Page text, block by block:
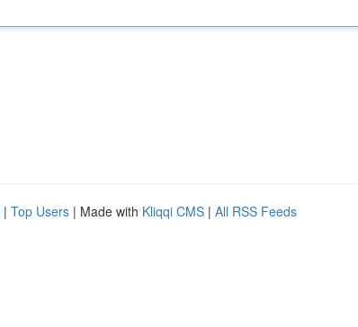
| Top Users | Made with Kliqqi CMS | All RSS Feeds